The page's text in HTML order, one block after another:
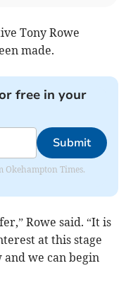
Tony Rowe
made.
free in your
Submit
Okehampton Times.
Rowe said. “It is
at this stage
we can begin